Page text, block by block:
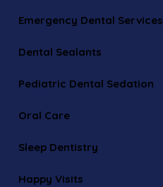
Emergency Dental Services
Dental Sealants
Pediatric Dental Sedation
Oral Care
Sleep Dentistry
Happy Visits